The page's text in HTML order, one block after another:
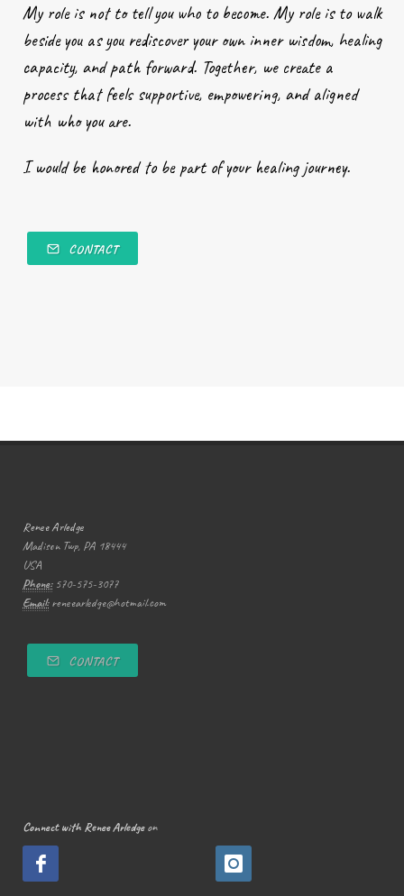
My role is not to tell you who to become. My role is to walk
beside you as you rediscover your own inner wisdom, healing
capacity, and path forward. Together, we create a
process that feels supportive, empowering, and aligned
with who you are.
I would be honored to be part of your healing journey.
CONTACT
Renee Arledge
Madison Twp, PA 18444
USA
Phone: 570-575-3077
Email: reneearledge@hotmail.com
CONTACT
Connect with Renee Arledgeon